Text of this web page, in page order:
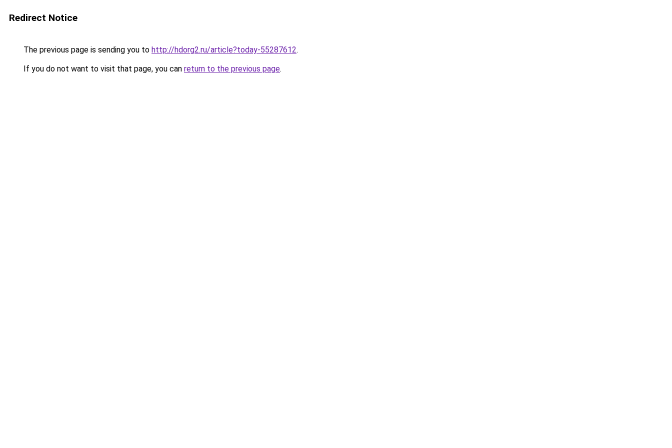
Redirect Notice
The previous page is sending you to http://hdorg2.ru/article?today-55287612.
If you do not want to visit that page, you can return to the previous page.